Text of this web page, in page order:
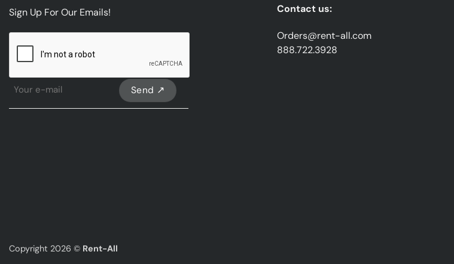
Sign Up For Our Emails!
Sign
Contact us:
Orders@rent-all.com
888.722.3928
Copyright 2026 © Rent-All